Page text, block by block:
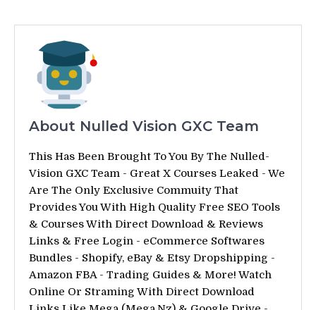
About Nulled Vision GXC Team
This Has Been Brought To You By The Nulled-
Vision GXC Team - Great X Courses Leaked - We
Are The Only Exclusive Commuity That
Provides You With High Quality Free SEO Tools
& Courses With Direct Download & Reviews
Links & Free Login - eCommerce Softwares
Bundles - Shopify, eBay & Etsy Dropshipping -
Amazon FBA - Trading Guides & More! Watch
Online Or Straming With Direct Download